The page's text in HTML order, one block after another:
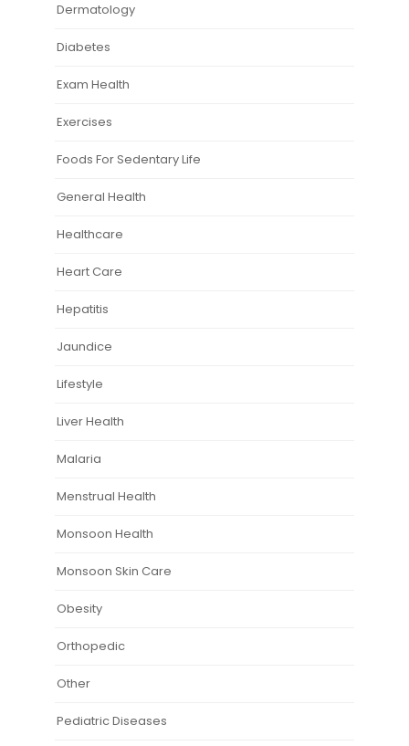
Dermatology
Diabetes
Exam Health
Exercises
Foods For Sedentary Life
General Health
Healthcare
Heart Care
Hepatitis
Jaundice
Lifestyle
Liver Health
Malaria
Menstrual Health
Monsoon Health
Monsoon Skin Care
Obesity
Orthopedic
Other
Pediatric Diseases